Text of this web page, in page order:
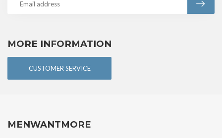
MORE INFORMATION
CUSTOMER SERVICE
MENWANTMORE